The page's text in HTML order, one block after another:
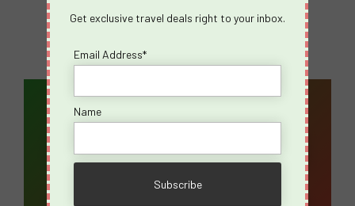
Email Address*
Name
Get exclusive travel deals right to your inbox.
Email Address*
Name